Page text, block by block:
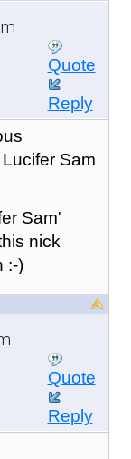
Quote
Reply
Sam
Sam'
nick
:-)
Quote
Reply